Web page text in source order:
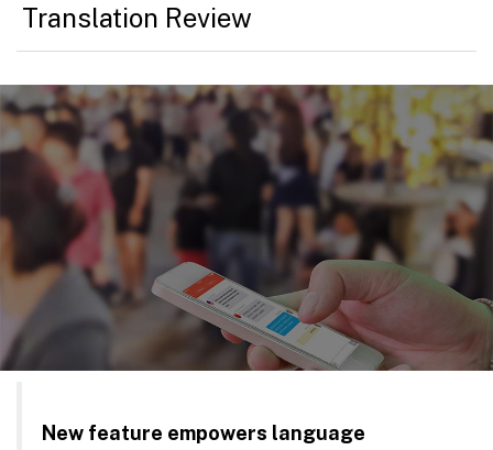
Translation Review
New feature empowers language